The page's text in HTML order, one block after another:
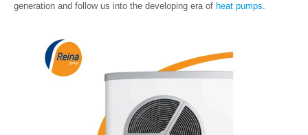
generation and follow us into the developing era of heat pumps.